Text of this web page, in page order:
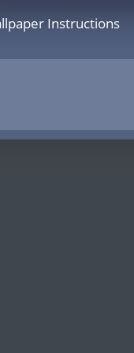
Instructions